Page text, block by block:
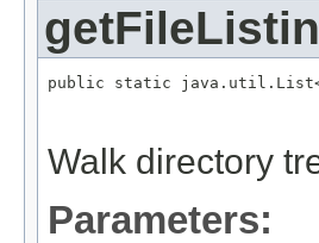
public static
Walk directory
Parameters: